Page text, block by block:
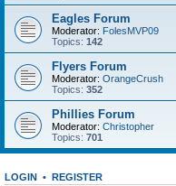
Eagles Forum
Moderator: FolesMVP09
Topics: 142
Flyers Forum
Moderator: OrangeCrush
Topics: 352
Phillies Forum
Moderator: Christopher
Topics: 701
LOGIN • REGISTER